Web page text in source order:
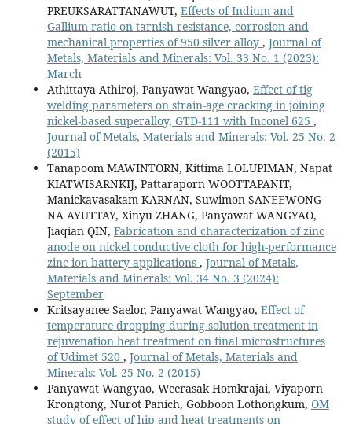
PREUKSARATTANAWUT, Effects of Indium and
Gallium ratio on tarnish resistance, corrosion and
mechanical properties of 950 silver alloy , Journal of
Metals, Materials and Minerals: Vol. 33 No. 1 (2023):
March
Athittaya Athiroj, Panyawat Wangyao, Effect of tig
welding parameters on strain-age cracking in joining
nickel-based superalloy, GTD-111 with Inconel 625 ,
Journal of Metals, Materials and Minerals: Vol. 25 No. 2
(2015)
Tanapoom MAWINTORN, Kittima LOLUPIMAN, Napat
KIATWISARNKIJ, Pattaraporn WOOTTAPANIT,
Manickavasakam KARNAN, Suwimon SANEEWONG
NA AYUTTAY, Xinyu ZHANG, Panyawat WANGYAO,
Jiaqian QIN, Fabrication and characterization of zinc
anode on nickel conductive cloth for high-performance
zinc ion battery applications , Journal of Metals,
Materials and Minerals: Vol. 34 No. 3 (2024):
September
Kritsayanee Saelor, Panyawat Wangyao, Effect of
temperature dropping during solution treatment in
rejuvenation heat treatment on final microstructures
of Udimet 520 , Journal of Metals, Materials and
Minerals: Vol. 25 No. 2 (2015)
Panyawat Wangyao, Weerasak Homkrajai, Viyaporn
Krongtong, Nurot Panich, Gobboon Lothongkum, OM
study of effect of hip and heat treatments on